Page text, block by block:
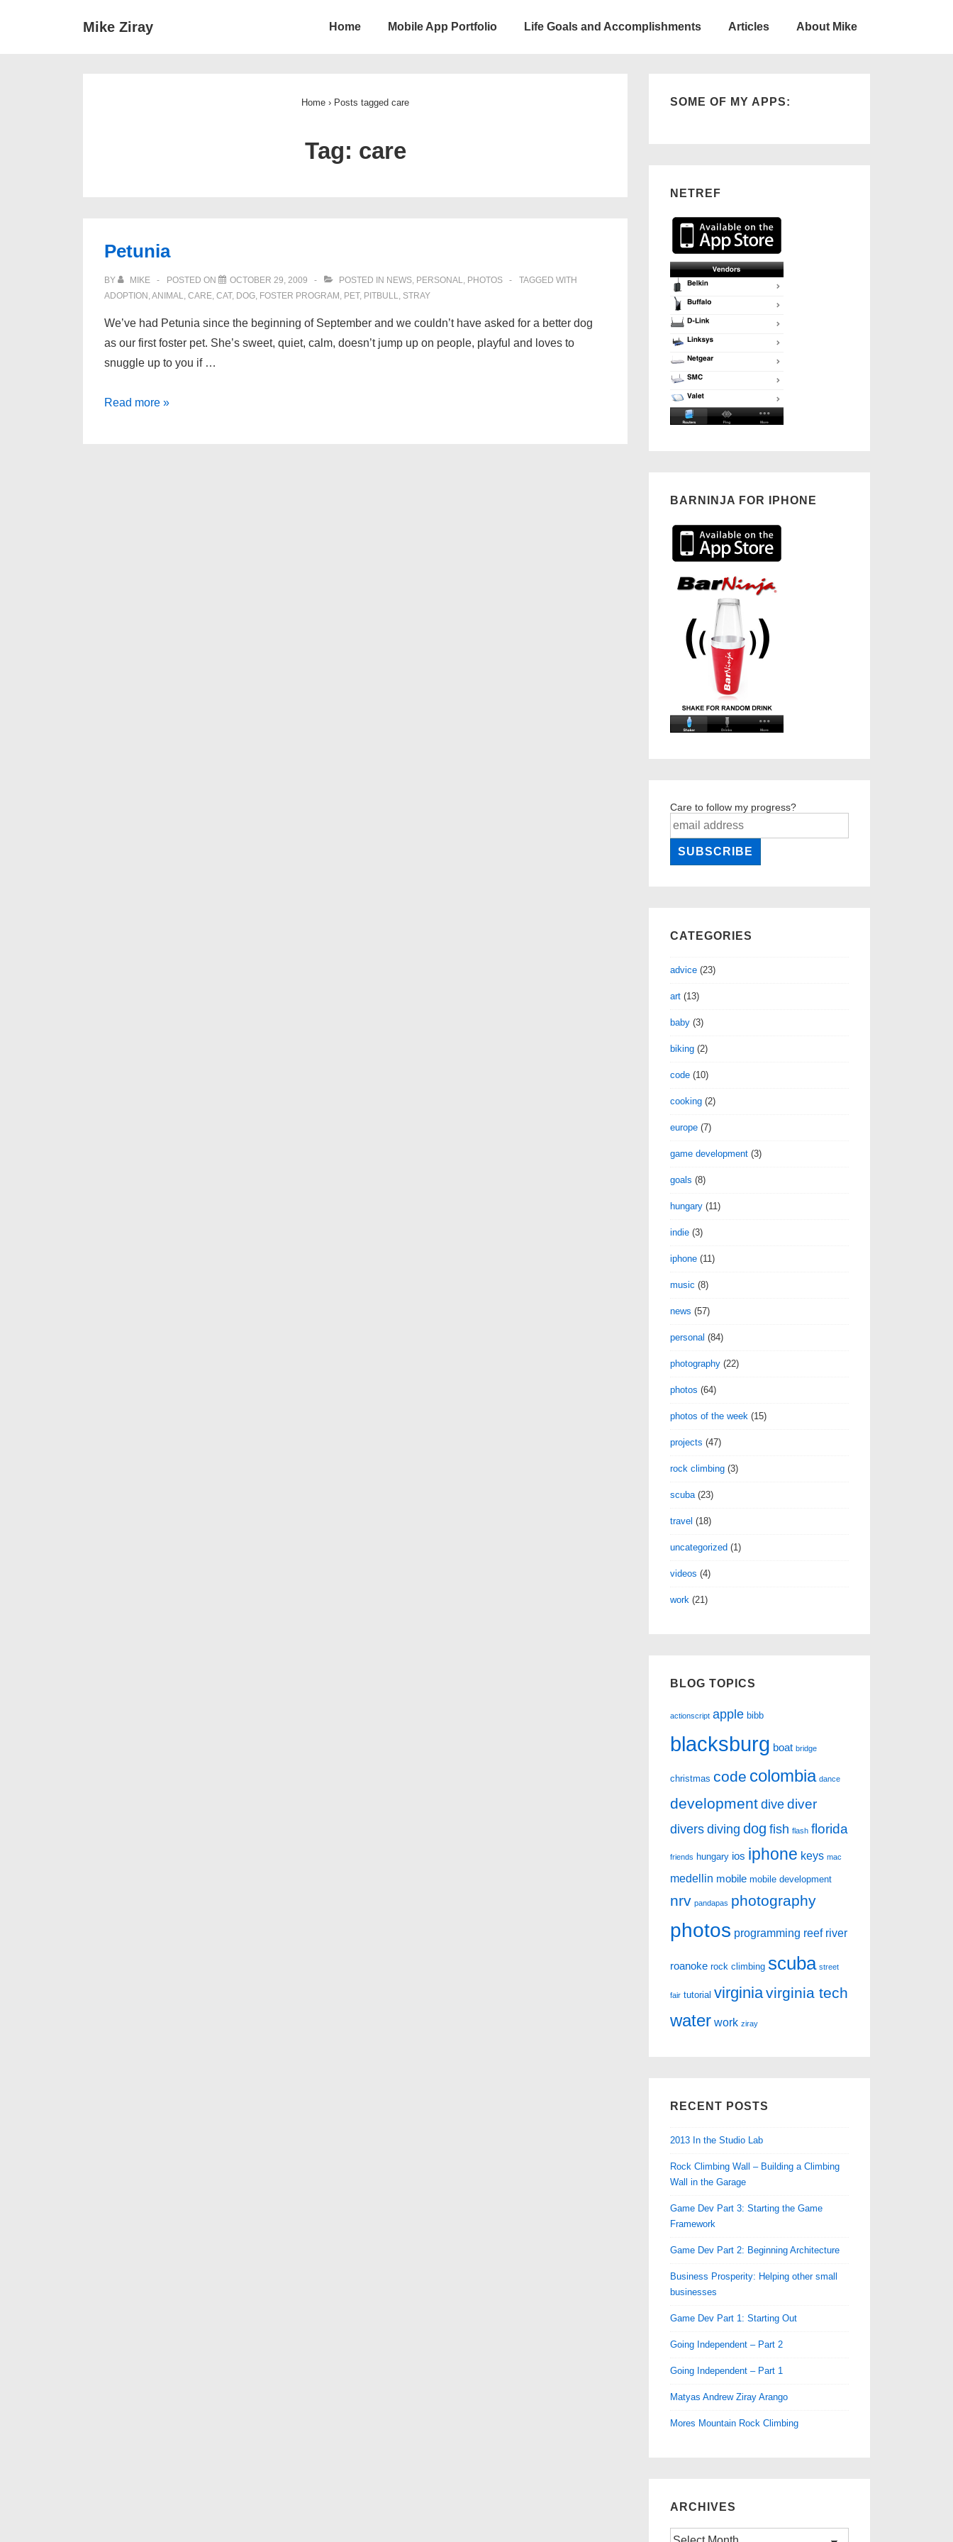
Mike Ziray Home Mobile App Portfolio Life Goals and Accomplishments Articles About Mike
Home › Posts tagged care
Tag: care
Petunia
BY MIKE POSTED ON OCTOBER 29, 2009 POSTED IN NEWS, PERSONAL, PHOTOS
TAGGED WITH
ADOPTION ,ANIMAL, CARE, CAT, DOG, FOSTER PROGRAM , PET, PITBULL, STRAY
We’ve had Petunia since the beginning of September and we couldn’t have asked for a better dog
as our first foster pet. She’s sweet, quiet, calm, doesn’t jump up on people, playful and loves to
snuggle up to you if …
Petunia
Read more »
SOME OF MY APPS:
NETREF
BARNINJA FOR IPHONE
Care to follow my progress?
CATEGORIES
advice (23)
art (13)
baby (3)
biking (2)
code (10)
cooking (2)
europe (7)
game development (3)
goals (8)
hungary (11)
indie (3)
iphone (11)
music (8)
news (57)
personal (84)
photography (22)
photos (64)
photos of the week (15)
projects (47)
rock climbing (3)
scuba (23)
travel (18)
uncategorized (1)
videos (4)
work (21)
BLOG TOPICS
actionscript apple bibb
blacksburg boat bridge
christmas code colombia dance
development dive diver
divers diving dog fish flash florida
friends hungary ios iphone keys mac
medellin mobile mobile development
nrv pandapas photography
photos programming reef river
roanoke rock climbing scuba street
fair tutorial virginiavirginia tech
water work ziray
RECENT POSTS
2013 In the Studio Lab
Rock Climbing Wall – Building a Climbing
Wall in the Garage
Game Dev Part 3: Starting the Game
Framework
Game Dev Part 2: Beginning Architecture
Business Prosperity: Helping other small
businesses
Game Dev Part 1: Starting Out
Going Independent – Part 2
Going Independent – Part 1
Matyas Andrew Ziray Arango
Mores Mountain Rock Climbing
ARCHIVES
Archives